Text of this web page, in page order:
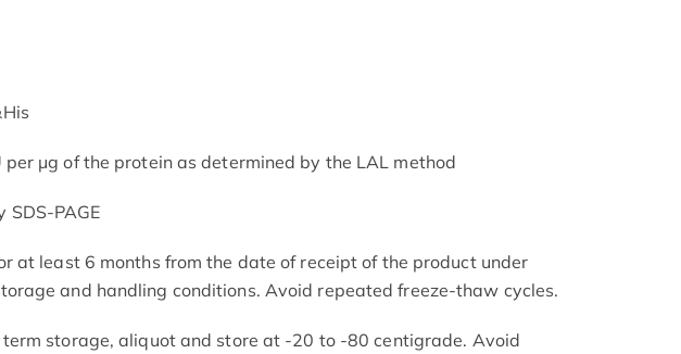
per μg of the protein as determined by the LAL method
SDS-PAGE
at least 6 months from the date of receipt of the product under
and handling conditions. Avoid repeated freeze-thaw cycles.
term storage, aliquot and store at -20 to -80 centigrade. Avoid